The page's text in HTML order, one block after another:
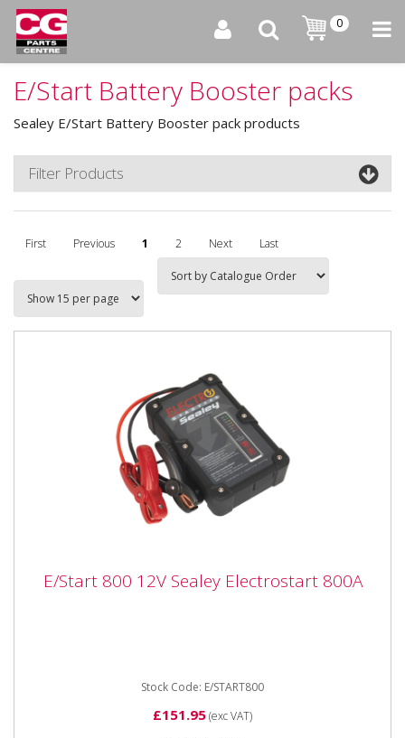
0
E/Start Battery Booster packs
Sealey E/Start Battery Booster pack products
Filter Products
First Previous 1 2 Next Last
E/Start 800 12V Sealey Electrostart 800A
E/Start 800 12V Sealey Electrostart 800A
Stock Code: E/START800
£151.95(exc VAT)